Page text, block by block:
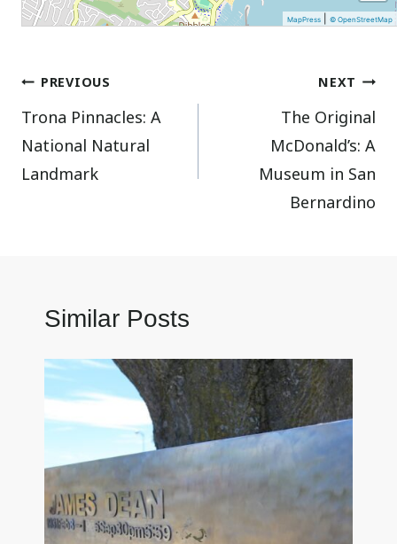
MapPress |© OpenStreetMap
Post
navigation
PREVIOUS
Trona Pinnacles: A
National Natural
Landmark
NEXT
The Original
McDonald’s: A
Museum in San
Bernardino
Similar Posts